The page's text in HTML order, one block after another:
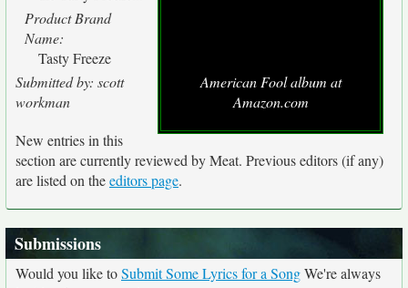
American Fool album at
Amazon.com
Product Brand
Name:
Tasty Freeze
Submitted by: scott
workman
New entries in this
section are currently reviewed by Meat. Previous editors (if any)
are listed on theeditors page.
Submissions
Would you like toSubmit Some Lyrics for a SongWe're always